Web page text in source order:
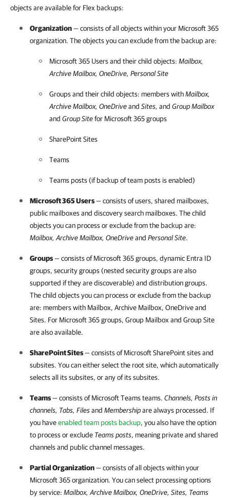
objects are available for Flex backups:
Organization— consists of all objects within your Microsoft 365
organization. The objects you can exclude from the backup are:
Microsoft 365 Users and their child objects: Mailbox,
Archive Mailbox, OneDrive, Personal Site
Groups and their child objects: members withMailbox,
Archive Mailbox, OneDriveand Sites, and Group Mailbox
and Group Sitefor Microsoft 365groups
SharePoint Sites
Teams
Teams posts (if backup of team posts is enabled)
Microsoft 365Users— consists of users, shared mailboxes,
public mailboxes and discovery search mailboxes. The child
objects you can process or exclude from the backup are:
Mailbox, Archive Mailbox, OneDriveand PersonalSite.
Groups— consists ofMicrosoft 365groups, dynamic Entra ID
groups, security groups (nested security groups are also
supported if they are discoverable) and distribution groups.
The child objects you can process or exclude from the backup
are: members with Mailbox, Archive Mailbox, OneDrive and
Sites. For Microsoft 365groups, Group Mailbox and Group Site
are also available.
SharePoint Sites— consists of Microsoft SharePoint sites and
subsites. You can either select the root site, which automatically
selects all its subsites, or any of its subsites.
Teams— consists of Microsoft Teams teams. Channels, Posts in
channels, Tabs, Filesand Membershipare always processed. If
you haveenabled team posts backup, you also have the option
to process or exclude Teams posts, meaning private and shared
channels and public channel messages.
Partial Organization— consists of all objects within your
Microsoft 365organization. You can select processing options
by service: Mailbox, Archive Mailbox, OneDrive, Sites, Teams